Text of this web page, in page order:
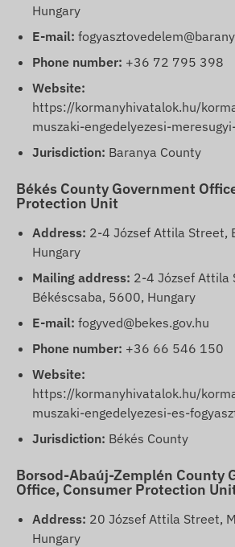
Hungary
E-mail:
Phone number: +36 72 795 398
Website:
https://kormanyhivatalok.hu/
muszaki-engedelyezesi-
Jurisdiction: Baranya County
Békés County Government
Protection Unit
Address: 2-4 József Attila Street,
Hungary
Mailing address: 2-4 József Attila
Békéscsaba, 5600, Hungary
E-mail: fogyved@bekes.gov.hu
Phone number: +36 66 546 150
Website:
https://kormanyhivatalok.hu/
muszaki-engedelyezesi-es-
Jurisdiction: Békés County
Borsod-Abaúj-Zemplén County
Office, Consumer Protection
Address: 20 József Attila Street,
Hungary